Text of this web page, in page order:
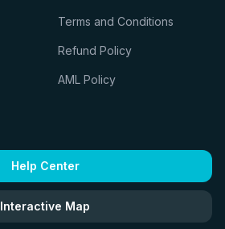
Terms and Conditions
Refund Policy
AML Policy
Help Center
Interactive Map